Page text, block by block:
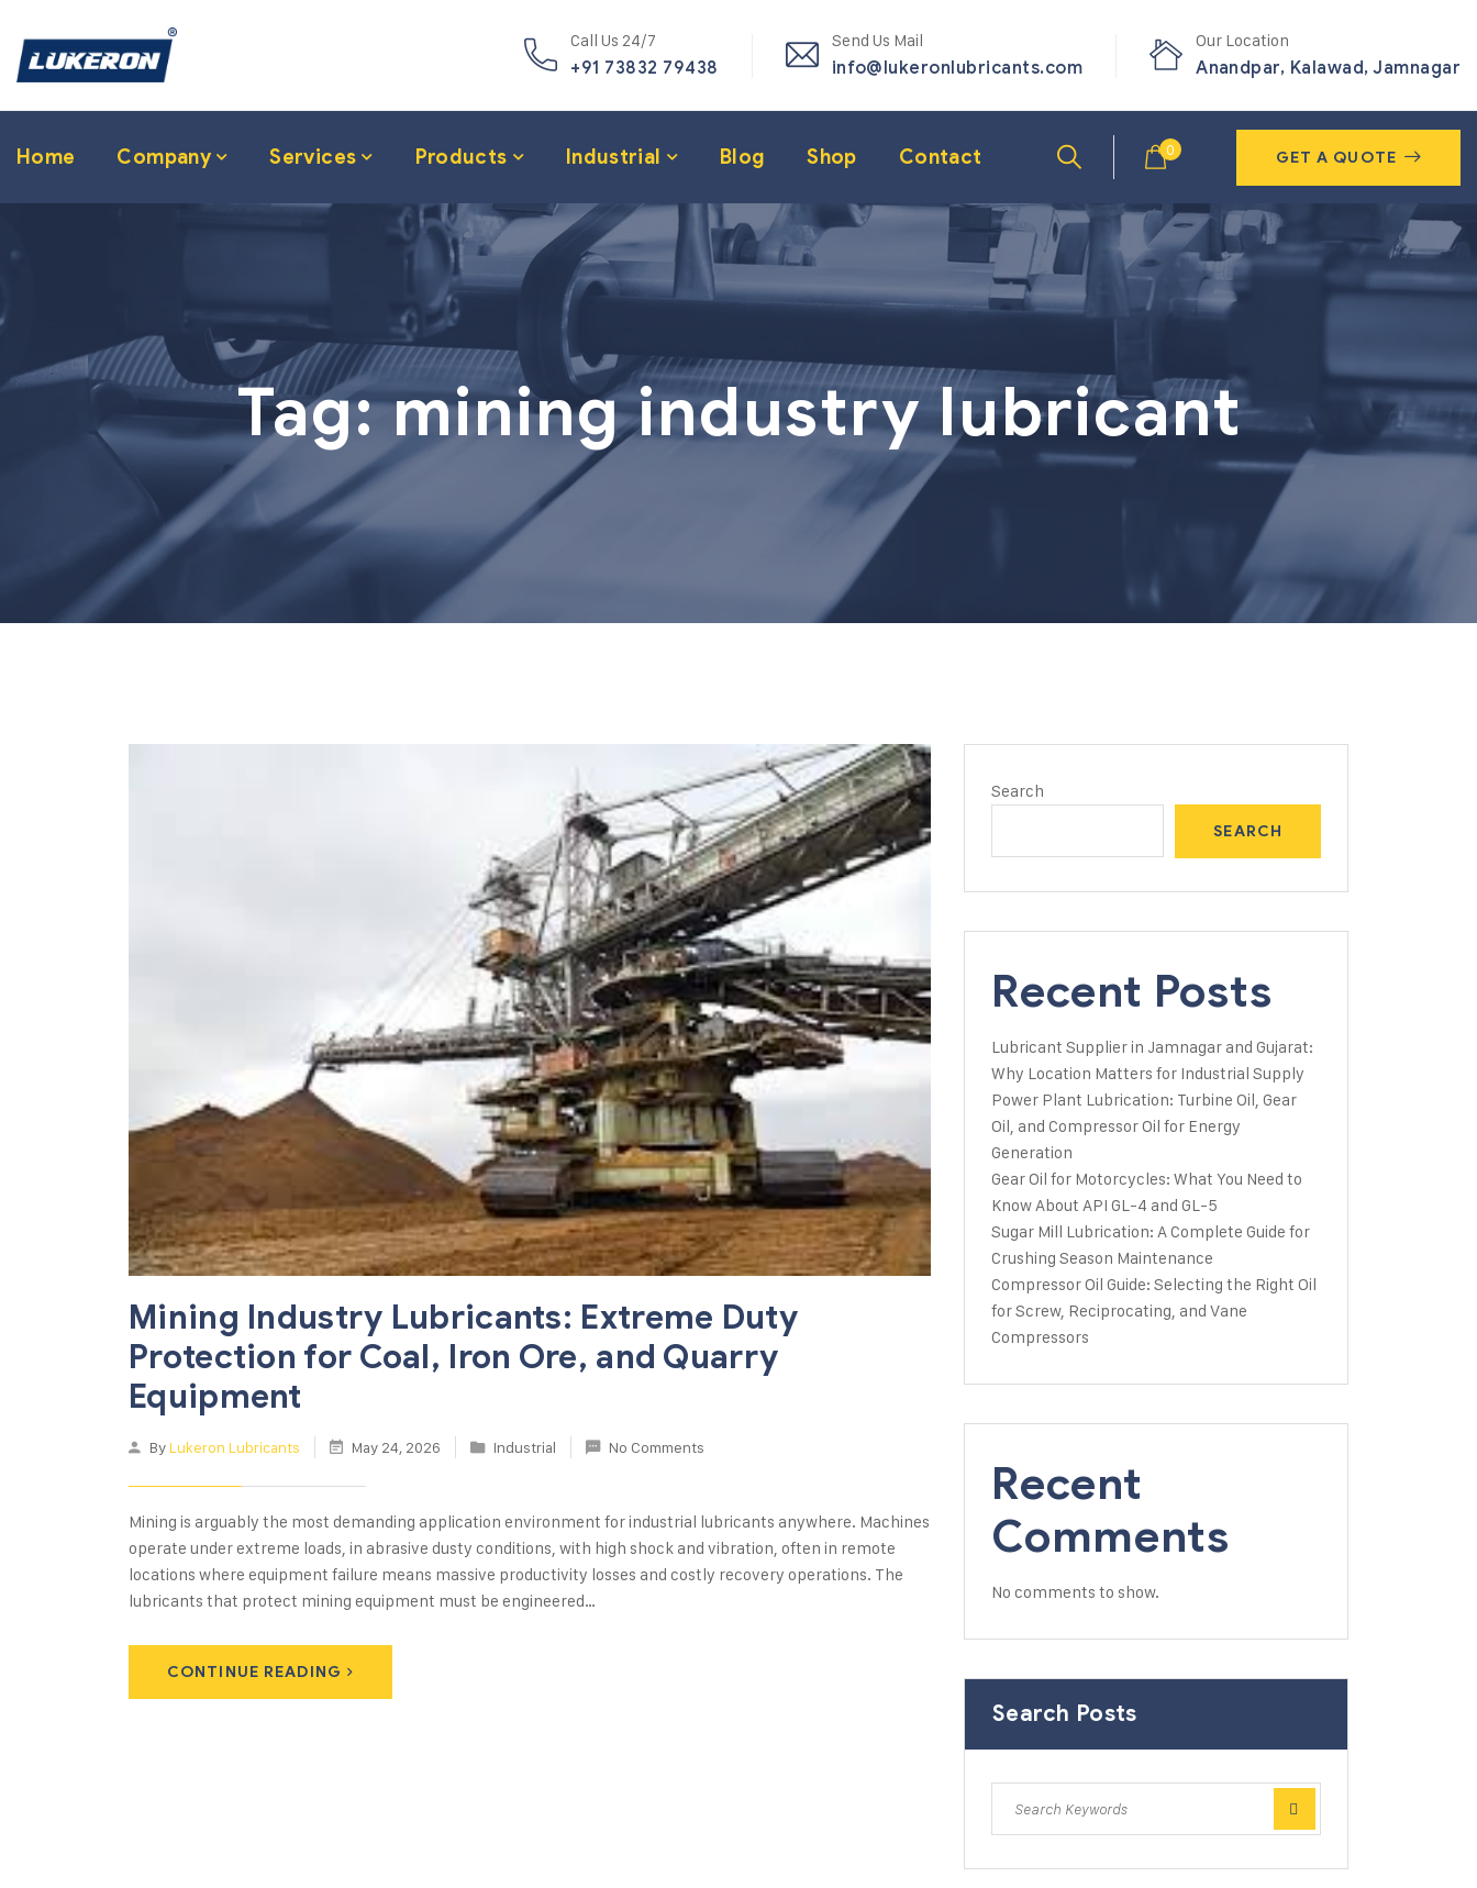
Call Us 24/7
+91 73832 79438
Send Us Mail
info@lukeronlubricants.com
Our Location
Anandpar, Kalawad, Jamnagar
Home Company Services Products Industrial Blog Shop Contact 0 GET A QUOTE
Tag:mining industry lubricant
Mining Industry Lubricants: Extreme Duty
Protection for Coal, Iron Ore, and Quarry
Equipment
ByLukeron Lubricants May 24, 2026 Industrial No Comments
Mining is arguably the most demanding application environment for industrial lubricants anywhere. Machines
operate under extreme loads, in abrasive dusty conditions, with high shock and vibration, often in remote
locations where equipment failure means massive productivity losses and costly recovery operations. The
lubricants that protect mining equipment must be engineered…
CONTINUE READING
Search
SEARCH
Recent Posts
Lubricant Supplier in Jamnagar and Gujarat:
Why Location Matters for Industrial Supply
Power Plant Lubrication: Turbine Oil, Gear
Oil, and Compressor Oil for Energy
Generation
Gear Oil for Motorcycles: What You Need to
Know About API GL-4 and GL-5
Sugar Mill Lubrication: A Complete Guide for
Crushing Season Maintenance
Compressor Oil Guide: Selecting the Right Oil
for Screw, Reciprocating, and Vane
Compressors
Recent
Comments
No comments to show.
Search Posts